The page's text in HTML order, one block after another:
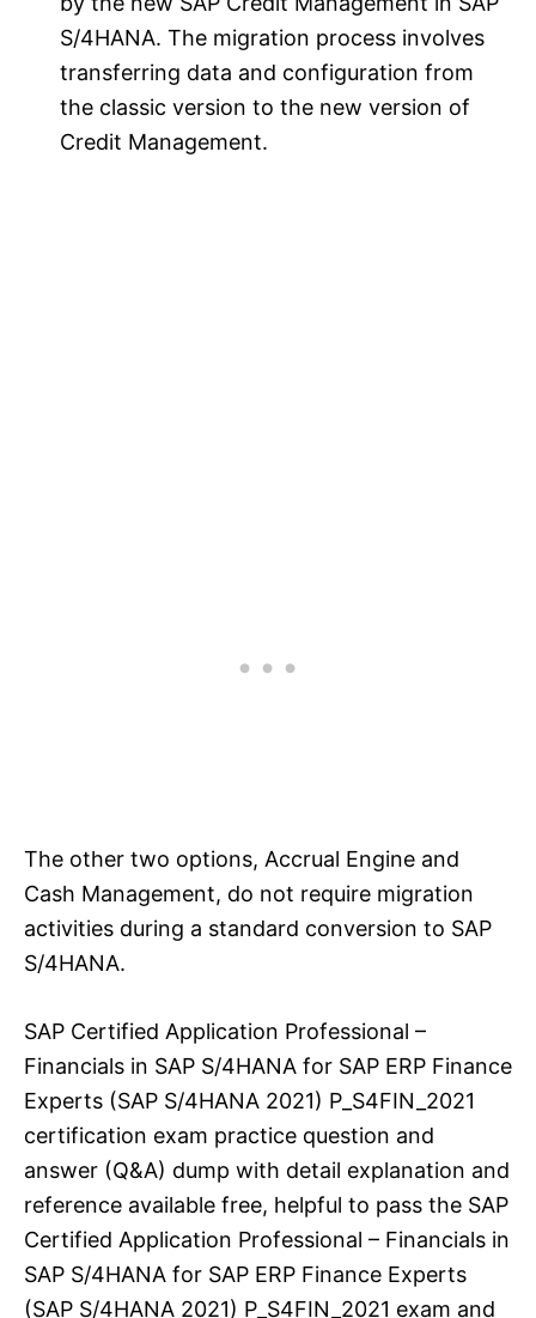
S/4HANA. The migration process involves
transferring data and configuration from
the classic version to the new version of
Credit Management.
The other two options, Accrual Engine and
Cash Management, do not require migration
activities during a standard conversion to SAP
S/4HANA.
SAP Certified Application Professional –
Financials in SAP S/4HANA for SAP ERP Finance
Experts (SAP S/4HANA 2021) P_S4FIN_2021
certification exam practice question and
answer (Q&A) dump with detail explanation and
reference available free, helpful to pass the SAP
Certified Application Professional – Financials in
SAP S/4HANA for SAP ERP Finance Experts
(SAP S/4HANA 2021) P_S4FIN_2021 exam and